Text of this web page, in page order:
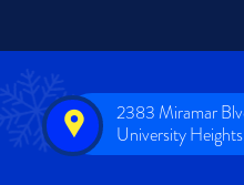
2383 Miramar
University